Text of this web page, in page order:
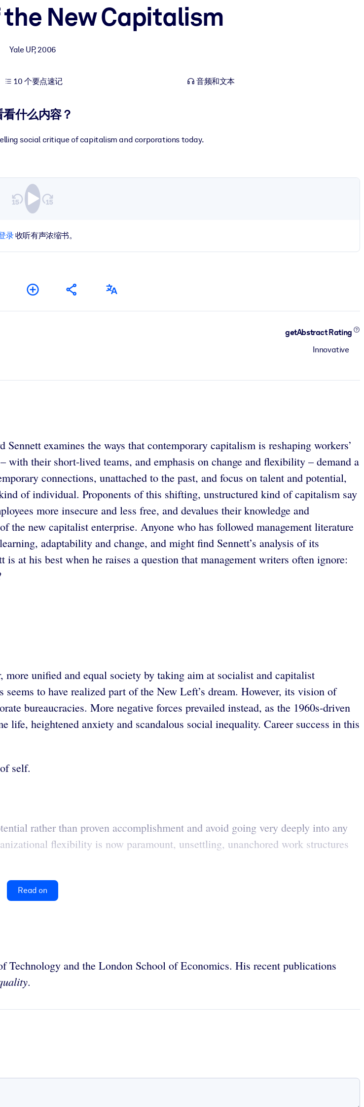
New Capitalism
Yale UP,2006
10 个要点速记 音频和文本
看什么内容？
social critique of capitalism and corporations today.
录收听有声浓缩书。
getAbstract Rating
Innovative
examines the ways that contemporary capitalism is reshaping workers’
their short-lived teams, and emphasis on change and flexibility – demand a
connections, unattached to the past, and focus on talent and potential,
of individual. Proponents of this shifting, unstructured kind of capitalism say
more insecure and less free, and devalues their knowledge and
the new capitalist enterprise. Anyone who has followed management literature
adaptability and change, and might find Sennett’s analysis of its
is at his best when he raises a question that management writers often ignore:
unified and equal society by taking aim at socialist and capitalist
to have realized part of the New Left’s dream. However, its vision of
bureaucracies. More negative forces prevailed instead, as the 1960s-driven
life, heightened anxiety and scandalous social inequality. Career success in this
self.
rather than proven accomplishment and avoid going very deeply into any
flexibility is now paramount, unsettling, unanchored work structures
Read on
Technology and the London School of Economics. His recent publications
.